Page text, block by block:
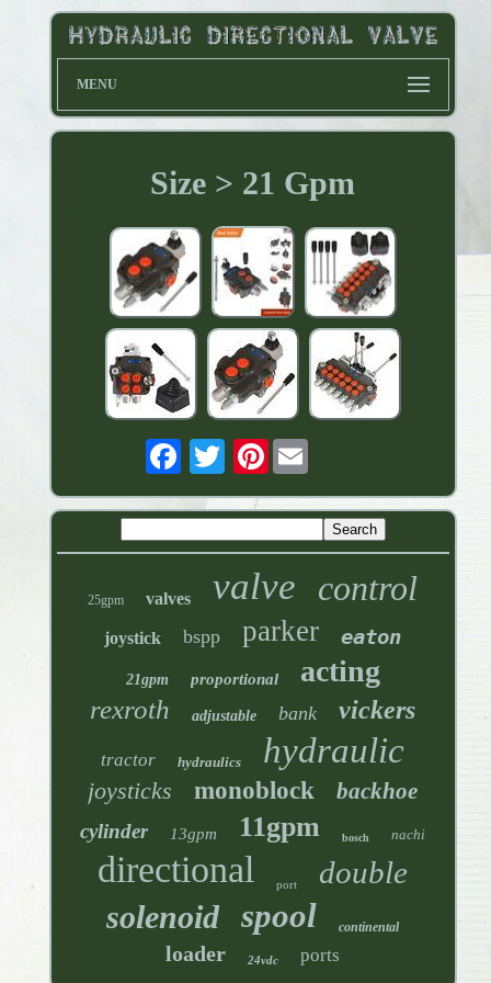
MENU
Size > 21 Gpm
Pinterest
25gpm valves valve control
joystick bspp parker eaton
21gpm proportional acting
rexroth adjustable bank vickers
tractor hydraulics hydraulic
joysticks monoblock backhoe
cylinder 13gpm 11gpm bosch nachi
directional port double
solenoid spool continental
loader 24vdc ports